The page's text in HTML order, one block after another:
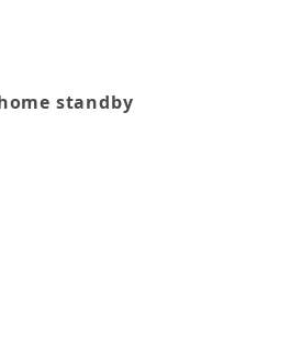
standby